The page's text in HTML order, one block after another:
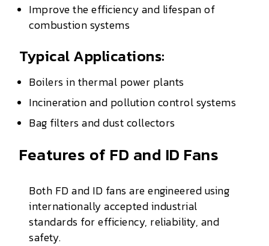
Improve the efficiency and lifespan of
combustion systems
Typical Applications:
Boilers in thermal power plants
Incineration and pollution control systems
Bag filters and dust collectors
Features of FD and ID Fans
Both FD and ID fans are engineered using
internationally accepted industrial
standards for efficiency, reliability, and
safety.